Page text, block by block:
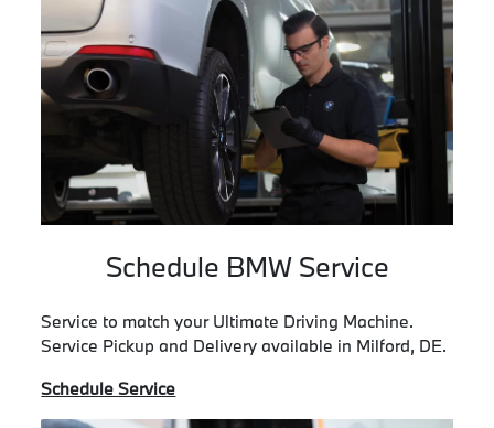
Schedule BMW Service
Service to match your Ultimate Driving Machine.
Service Pickup and Delivery available in Milford, DE.
Schedule Service